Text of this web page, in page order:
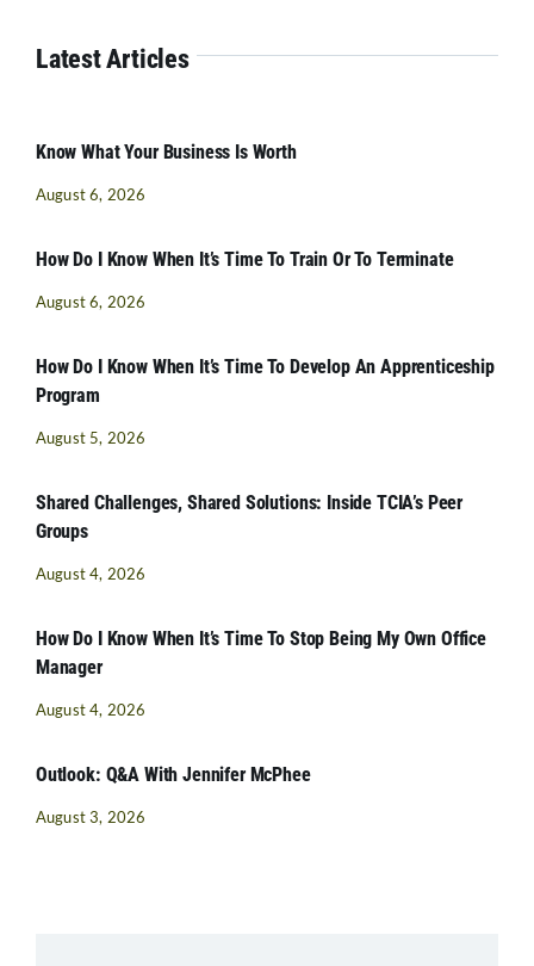
Latest Articles
Know What Your Business Is Worth
August 6, 2026
How Do I Know When It’s Time To Train Or To Terminate
August 6, 2026
How Do I Know When It’s Time To Develop An Apprenticeship
Program
August 5, 2026
Shared Challenges, Shared Solutions: Inside TCIA’s Peer
Groups
August 4, 2026
How Do I Know When It’s Time To Stop Being My Own Office
Manager
August 4, 2026
Outlook: Q&A With Jennifer McPhee
August 3, 2026